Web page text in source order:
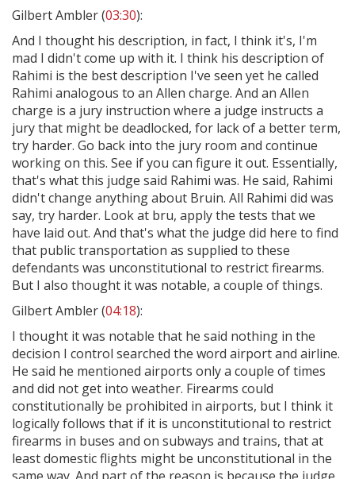
Gilbert Ambler (03:30):
And I thought his description, in fact, I think it's, I'm
mad I didn't come up with it. I think his description of
Rahimi is the best description I've seen yet he called
Rahimi analogous to an Allen charge. And an Allen
charge is a jury instruction where a judge instructs a
jury that might be deadlocked, for lack of a better term,
try harder. Go back into the jury room and continue
working on this. See if you can figure it out. Essentially,
that's what this judge said Rahimi was. He said, Rahimi
didn't change anything about Bruin. All Rahimi did was
say, try harder. Look at bru, apply the tests that we
have laid out. And that's what the judge did here to find
that public transportation as supplied to these
defendants was unconstitutional to restrict firearms.
But I also thought it was notable, a couple of things.
Gilbert Ambler (04:18):
I thought it was notable that he said nothing in the
decision I control searched the word airport and airline.
He said he mentioned airports only a couple of times
and did not get into weather. Firearms could
constitutionally be prohibited in airports, but I think it
logically follows that if it is unconstitutional to restrict
firearms in buses and on subways and trains, that at
least domestic flights might be unconstitutional in the